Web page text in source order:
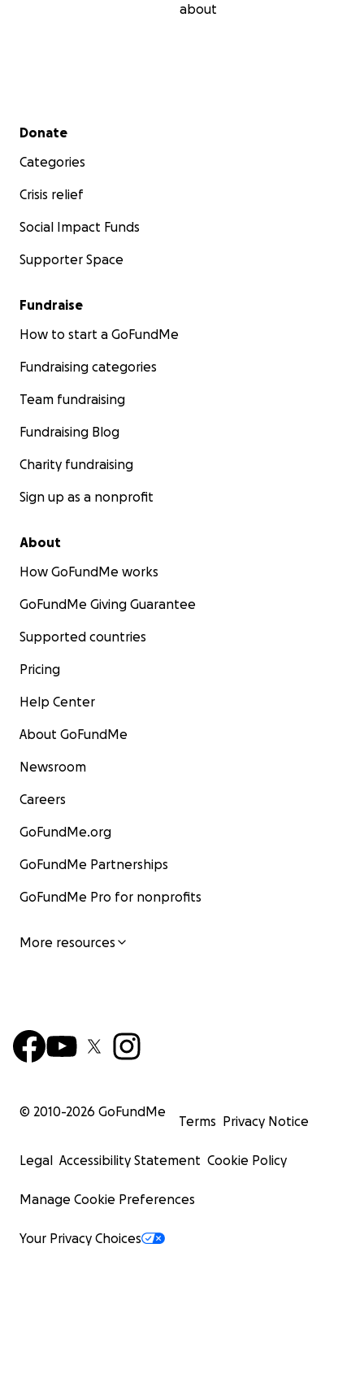
about
Secondary menu
Donate
Categories
Crisis relief
Social Impact Funds
Supporter Space
Fundraise
How to start a GoFundMe
Fundraising categories
Team fundraising
Fundraising Blog
Charity fundraising
Sign up as a nonprofit
About
How GoFundMe works
GoFundMe Giving Guarantee
Supported countries
Pricing
Help Center
About GoFundMe
Newsroom
Careers
GoFundMe.org
GoFundMe Partnerships
GoFundMe Pro for nonprofits
More resources
© 2010-2026 GoFundMe
Terms Privacy Notice
Legal Accessibility Statement Cookie Policy
Manage Cookie Preferences
Your Privacy Choices